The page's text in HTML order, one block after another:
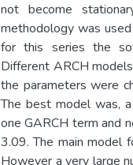
not become
methodology was
for this series the
Different ARCH
the parameters were
The best model was,
one GARCH term and
3.09. The main model
However a very large